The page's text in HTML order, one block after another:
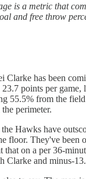
is a metric that
and free throw
Clarke has been
points per game,
55.5% from the
perimeter.
Hawks have
floor. They've been
on a per 36-
Clarke and minus-